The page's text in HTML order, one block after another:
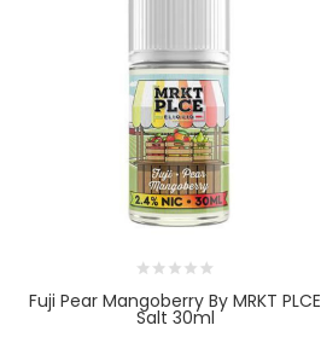
Fuji Pear Mangoberry By MRKT PLCE
Salt 30ml